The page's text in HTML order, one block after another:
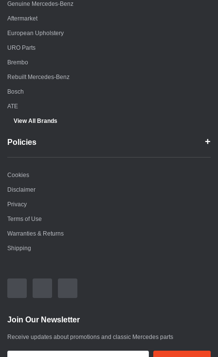
Genuine Mercedes-Benz
Aftermarket
European Upholstery
URO Parts
Brembo
Rebuilt Mercedes-Benz
Bosch
ATE
View All Brands
Policies
Cookies
Disclaimer
Privacy
Terms of Use
Warranties & Returns
Shipping
Join Our Newsletter
Receive updates about promotions and classic Mercedes parts